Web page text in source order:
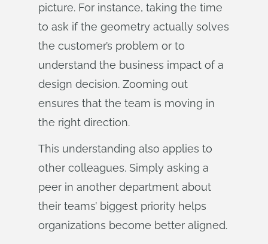
picture. For instance, taking the time
to ask if the geometry actually solves
the customer’s problem or to
understand the business impact of a
design decision. Zooming out
ensures that the team is moving in
the right direction.
This understanding also applies to
other colleagues. Simply asking a
peer in another department about
their teams’ biggest priority helps
organizations become better aligned.